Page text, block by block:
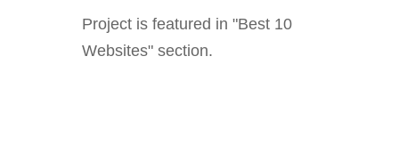
Project is featured in "Best 10
Websites" section.